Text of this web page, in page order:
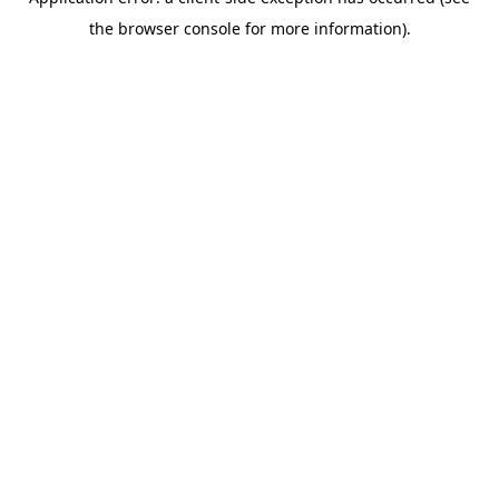
the browser console for more information).